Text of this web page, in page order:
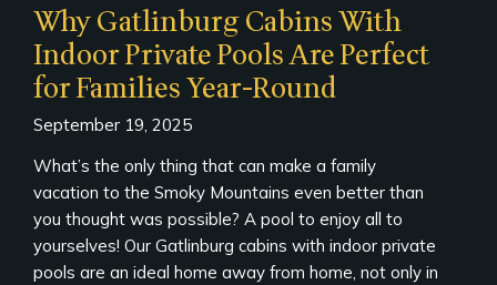
Why Gatlinburg Cabins With
Indoor Private Pools Are Perfect
for Families Year-Round
September 19, 2025
What’s the only thing that can make a family
vacation to the Smoky Mountains even better than
you thought was possible? A pool to enjoy all to
yourselves! Our Gatlinburg cabins with indoor private
pools are an ideal home away from home, not only in